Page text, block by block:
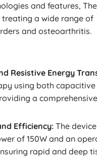
and features,
a wide range of
and osteoarthritis.
Resistive Energy
using both
a
Efficiency:The
of 150W and an
rapid and deep